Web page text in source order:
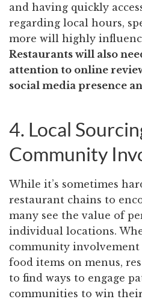
and having quickly
regarding local hours,
more will highly
Restaurants will also
attention to online
social media presence
4. Local
Community
While it’s sometimes
restaurant chains to
many see the value of
individual locations.
community
food items on menus,
to find ways to engage
communities to win